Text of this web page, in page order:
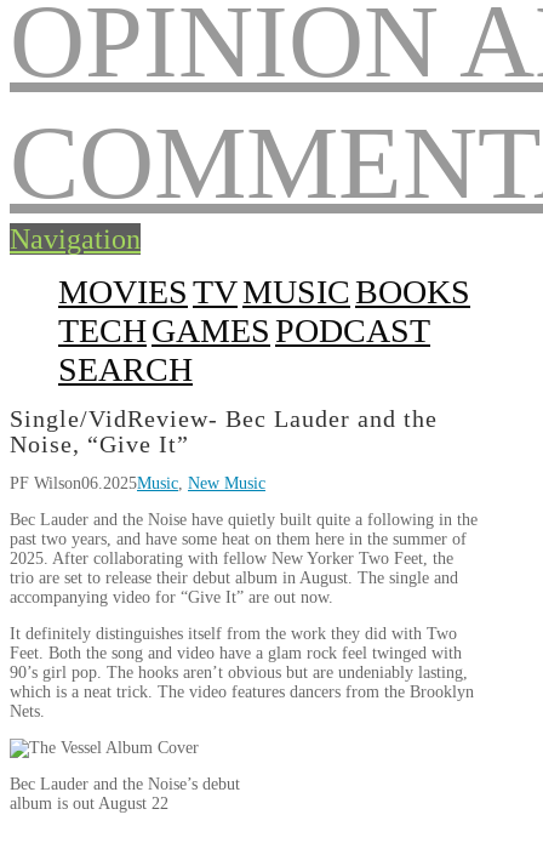
Navigation
MOVIESTVMUSICBOOKS
TECHGAMESPODCAST
SEARCH
Single/VidReview- Bec Lauder and the
Noise, “Give It”
PF Wilson06.2025Music, New Music
Bec Lauder and the Noise have quietly built quite a following in the
past two years, and have some heat on them here in the summer of
2025. After collaborating with fellow New Yorker Two Feet, the
trio are set to release their debut album in August. The single and
accompanying video for “Give It” are out now.
It definitely distinguishes itself from the work they did with Two
Feet. Both the song and video have a glam rock feel twinged with
90’s girl pop. The hooks aren’t obvious but are undeniably lasting,
which is a neat trick. The video features dancers from the Brooklyn
Nets.
Bec Lauder and the Noise’s debut
album is out August 22